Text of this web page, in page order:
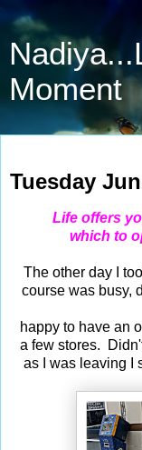
Moment
Tuesday
Life offers
which to
The other day I
course was busy,
happy to have an
a few stores.
as I was leaving I